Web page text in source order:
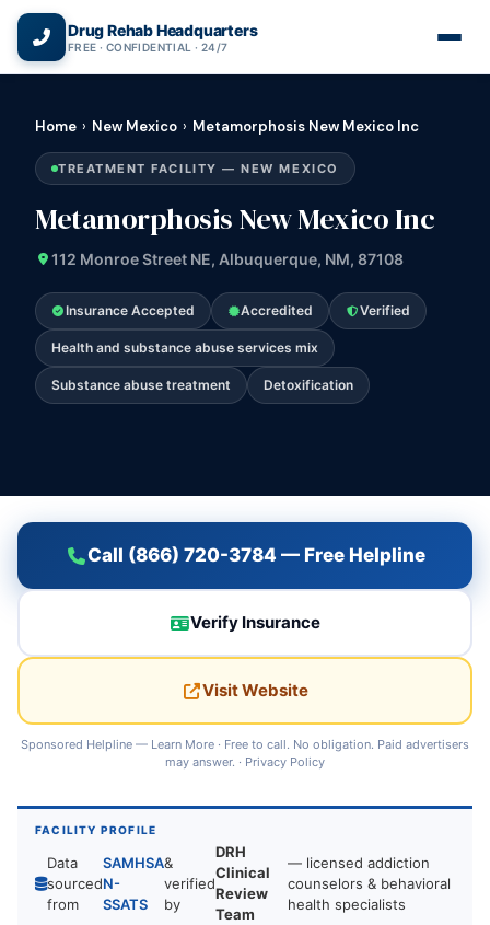
Drug Rehab Headquarters
FREE · CONFIDENTIAL · 24/7
Home › New Mexico › Metamorphosis New Mexico Inc
TREATMENT FACILITY — NEW MEXICO
Metamorphosis New Mexico Inc
112 Monroe Street NE, Albuquerque, NM, 87108
Insurance Accepted Accredited Verified
Health and substance abuse services mix
Substance abuse treatment Detoxification
Call (866) 720-3784 — Free Helpline
Verify Insurance
Visit Website
Sponsored Helpline — Learn More · Free to call. No obligation. Paid advertisers
may answer. · Privacy Policy
FACILITY PROFILE
Data
sourced
from
SAMHSA
N-
SSATS
&
verified
by
DRH
Clinical
Review
Team
— licensed addiction
counselors & behavioral
health specialists